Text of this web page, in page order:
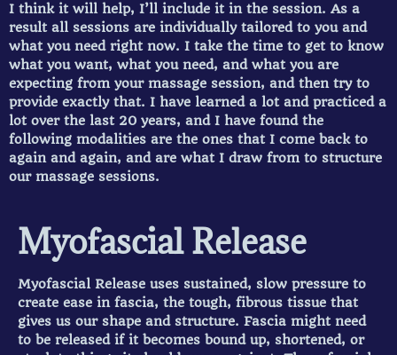
I think it will help, I’ll include it in the session. As a
result all sessions are individually tailored to you and
what you need right now. I take the time to get to know
what you want, what you need, and what you are
expecting from your massage session, and then try to
provide exactly that. I have learned a lot and practiced a
lot over the last 20 years, and I have found the
following modalities are the ones that I come back to
again and again, and are what I draw from to structure
our massage sessions.
Myofascial Release
Myofascial Release uses sustained, slow pressure to
create ease in fascia, the tough, fibrous tissue that
gives us our shape and structure. Fascia might need
to be released if it becomes bound up, shortened, or